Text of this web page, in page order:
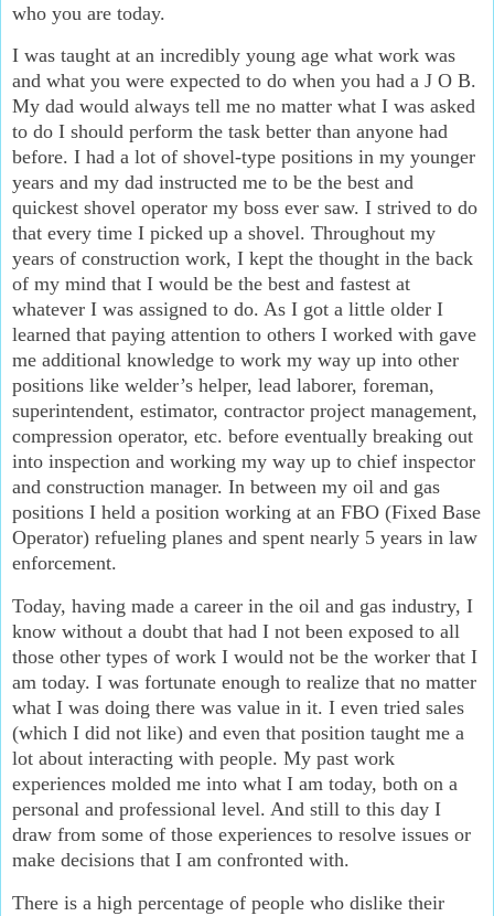
who you are today.
I was taught at an incredibly young age what work was
and what you were expected to do when you had a J O B.
My dad would always tell me no matter what I was asked
to do I should perform the task better than anyone had
before. I had a lot of shovel-type positions in my younger
years and my dad instructed me to be the best and
quickest shovel operator my boss ever saw. I strived to do
that every time I picked up a shovel. Throughout my
years of construction work, I kept the thought in the back
of my mind that I would be the best and fastest at
whatever I was assigned to do. As I got a little older I
learned that paying attention to others I worked with gave
me additional knowledge to work my way up into other
positions like welder’s helper, lead laborer, foreman,
superintendent, estimator, contractor project management,
compression operator, etc. before eventually breaking out
into inspection and working my way up to chief inspector
and construction manager. In between my oil and gas
positions I held a position working at an FBO (Fixed Base
Operator) refueling planes and spent nearly 5 years in law
enforcement.
Today, having made a career in the oil and gas industry, I
know without a doubt that had I not been exposed to all
those other types of work I would not be the worker that I
am today. I was fortunate enough to realize that no matter
what I was doing there was value in it. I even tried sales
(which I did not like) and even that position taught me a
lot about interacting with people. My past work
experiences molded me into what I am today, both on a
personal and professional level. And still to this day I
draw from some of those experiences to resolve issues or
make decisions that I am confronted with.
There is a high percentage of people who dislike their